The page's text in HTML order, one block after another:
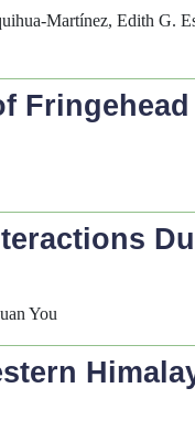
Martínez, Edith G.
You